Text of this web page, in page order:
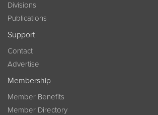
Divisions
Publications
Support
Contact
Advertise
Membership
Member Benefits
Member Directory